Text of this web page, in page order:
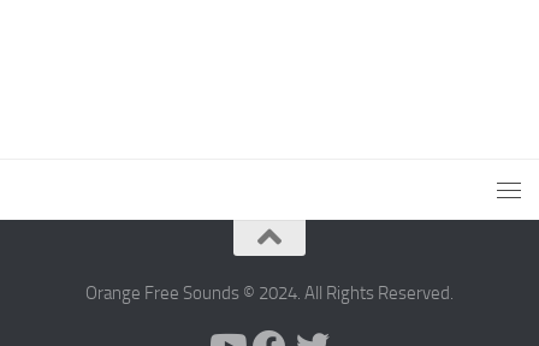
Orange Free Sounds © 2024. All Rights Reserved.